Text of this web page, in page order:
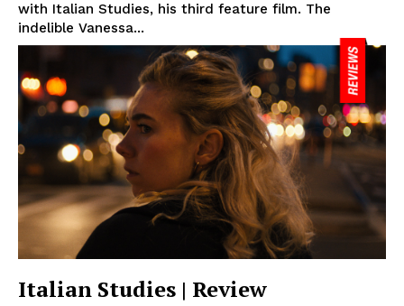
with Italian Studies, his third feature film. The
indelible Vanessa...
Italian Studies | Review